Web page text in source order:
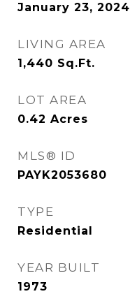
January 23, 2024
LIVING AREA
1,440 Sq.Ft.
LOT AREA
0.42 Acres
MLS® ID
PAYK2053680
TYPE
Residential
YEAR BUILT
1973